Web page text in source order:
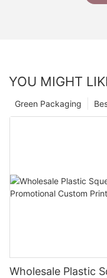
YOU MIGHT
Green Packaging
Wholesale Plastic